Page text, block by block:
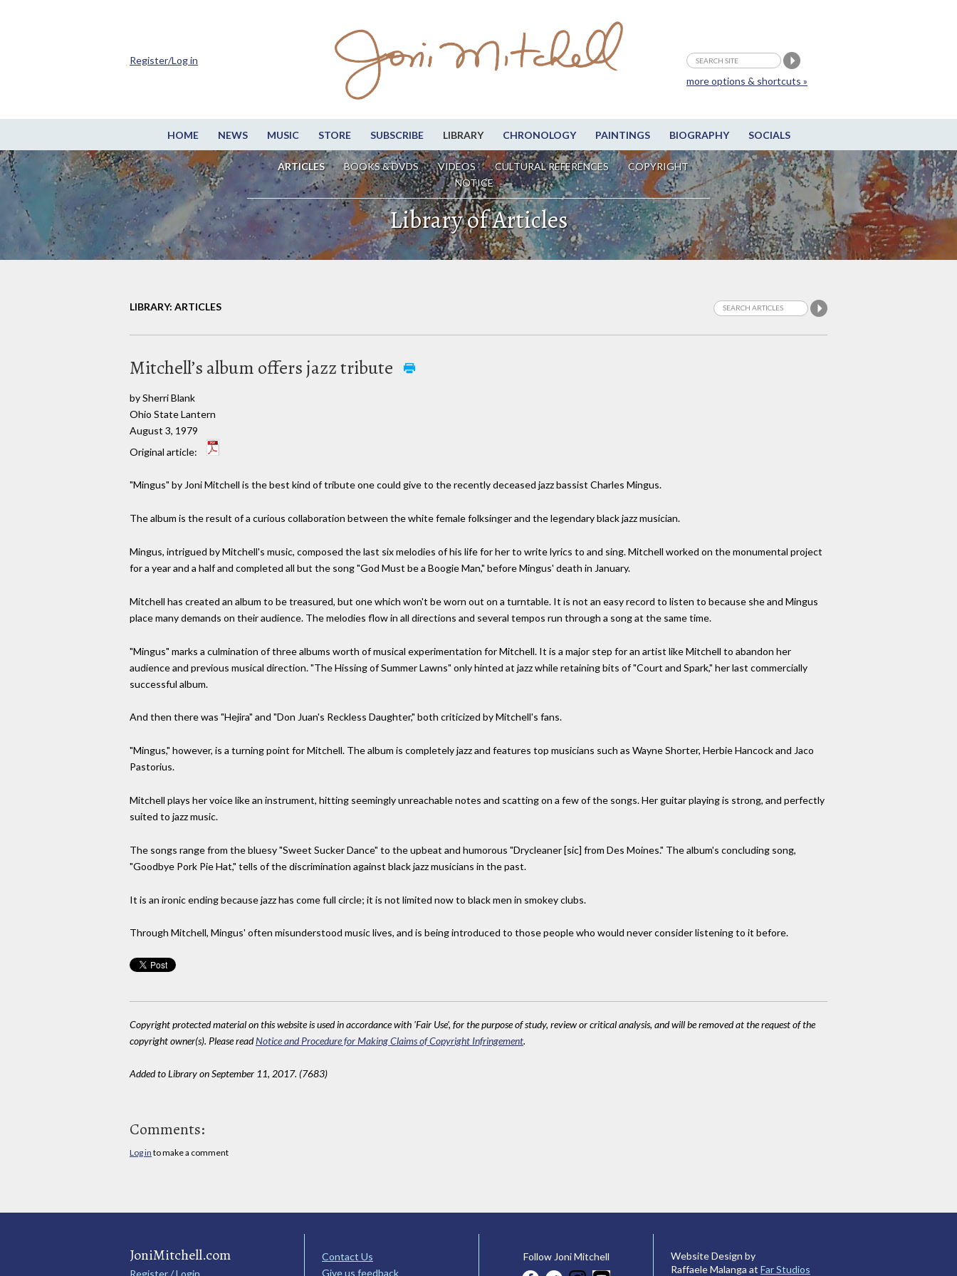
HOME NEWS MUSIC STORE SUBSCRIBE LIBRARY CHRONOLOGY PAINTINGS BIOGRAPHY SOCIALS
ARTICLES BOOKS & DVDS VIDEOS CULTURAL REFERENCES
COPYRIGHT
NOTICE
more options & shortcuts »
Register/Log in
Library of Articles
LIBRARY: ARTICLES
Mitchell’s album offers jazz tribute
by Sherri Blank
Ohio State Lantern
August 3, 1979
Original article:
"Mingus" by Joni Mitchell is the best kind of tribute one could give to the recently deceased jazz bassist Charles Mingus.
The album is the result of a curious collaboration between the white female folksinger and the legendary black jazz musician.
Mingus, intrigued by Mitchell's music, composed the last six melodies of his life for her to write lyrics to and sing. Mitchell worked on the monumental project
for a year and a half and completed all but the song "God Must be a Boogie Man," before Mingus' death in January.
Mitchell has created an album to be treasured, but one which won't be worn out on a turntable. It is not an easy record to listen to because she and Mingus
place many demands on their audience. The melodies flow in all directions and several tempos run through a song at the same time.
"Mingus" marks a culmination of three albums worth of musical experimentation for Mitchell. It is a major step for an artist like Mitchell to abandon her
audience and previous musical direction. "The Hissing of Summer Lawns" only hinted at jazz while retaining bits of "Court and Spark," her last commercially
successful album.
And then there was "Hejira" and "Don Juan's Reckless Daughter," both criticized by Mitchell's fans.
"Mingus," however, is a turning point for Mitchell. The album is completely jazz and features top musicians such as Wayne Shorter, Herbie Hancock and Jaco
Pastorius.
Mitchell plays her voice like an instrument, hitting seemingly unreachable notes and scatting on a few of the songs. Her guitar playing is strong, and perfectly
suited to jazz music.
The songs range from the bluesy "Sweet Sucker Dance" to the upbeat and humorous "Drycleaner [sic] from Des Moines." The album's concluding song,
"Goodbye Pork Pie Hat," tells of the discrimination against black jazz musicians in the past.
It is an ironic ending because jazz has come full circle; it is not limited now to black men in smokey clubs.
Through Mitchell, Mingus' often misunderstood music lives, and is being introduced to those people who would never consider listening to it before.
Copyright protected material on this website is used in accordance with 'Fair Use', for the purpose of study, review or critical analysis, and will be removed at the request of the
copyright owner(s). Please readNotice and Procedure for Making Claims of Copyright Infringement.
Added to Library on September 11, 2017. (7683)
Comments:
Log in to make a comment
JoniMitchell.com
Register / Login
Contact Us
Give us feedback
Follow Joni Mitchell
Website Design by
Raffaele Malanga at Far Studios